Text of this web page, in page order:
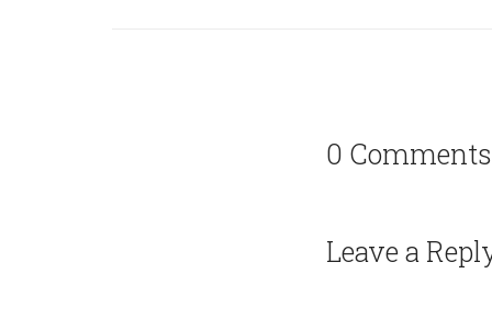
0 Comments
Leave a